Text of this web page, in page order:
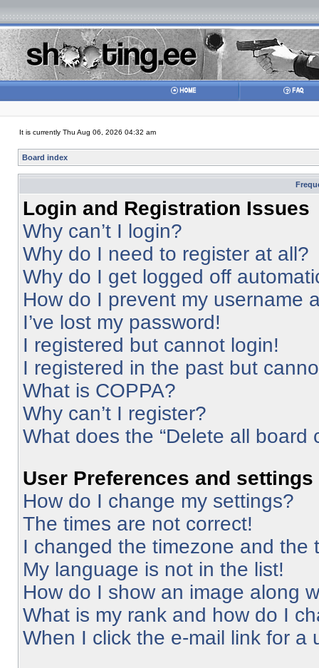
It is currently Thu Aug 06, 2026 04:32 am
Board index
Login and Registration Issues
Why can’t I login?
Why do I need to register at all?
Why do I get logged off
How do I prevent my username
I’ve lost my password!
I registered but cannot login!
I registered in the past but
What is COPPA?
Why can’t I register?
What does the “Delete all board
User Preferences and settings
How do I change my settings?
The times are not correct!
I changed the timezone and the
My language is not in the list!
How do I show an image along
What is my rank and how do I
When I click the e-mail link for a